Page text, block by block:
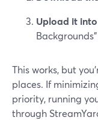
Upload it
This works, but
places. If
priority, running
through